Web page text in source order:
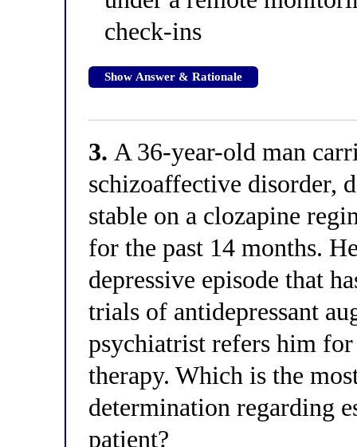
check-ins
Show Answer & Rationale
3. A 36-year-old man
schizoaffective disorder,
stable on a clozapine
for the past 14 months.
depressive episode that
trials of antidepressant
psychiatrist refers him
therapy. Which is the
determination regarding
patient?